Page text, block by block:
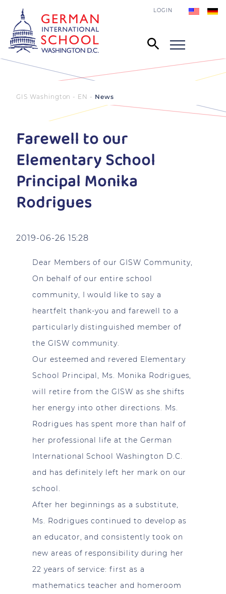
LOGIN
GIS Washington - EN News
Farewell to our
Elementary School
Principal Monika
Rodrigues
2019-06-26 15:28
Dear Members of our GISW Community,
On behalf of our entire school
community, I would like to say a
heartfelt thank-you and farewell to a
particularly distinguished member of
the GISW community.
Our esteemed and revered Elementary
School Principal, Ms. Monika Rodrigues,
will retire from the GISW as she shifts
her energy into other directions. Ms.
Rodrigues has spent more than half of
her professional life at the German
International School Washington D.C.
and has definitely left her mark on our
school.
After her beginnings as a substitute,
Ms. Rodrigues continued to develop as
an educator, and consistently took on
new areas of responsibility during her
22 years of service: first as a
mathematics teacher and homeroom